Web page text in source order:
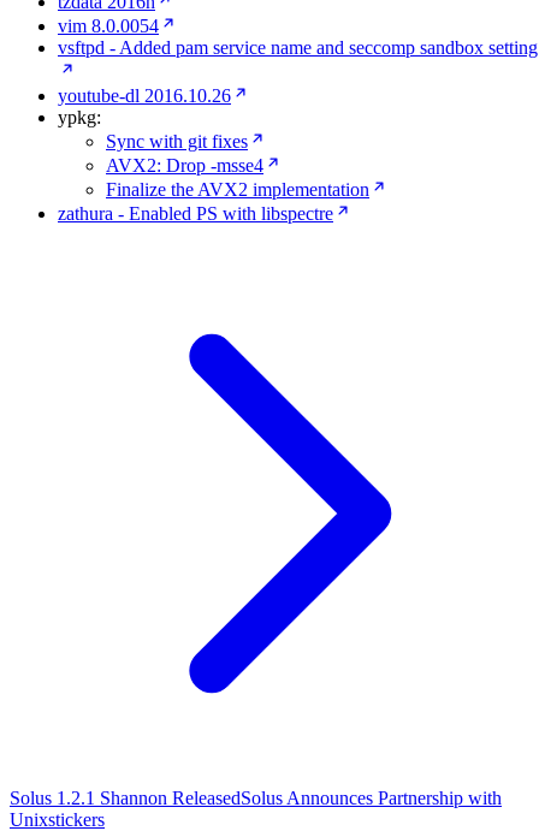
vim 8.0.0054
vsftpd - Added pam service name and seccomp sandbox
youtube-dl 2016.10.26
ypkg:
Sync with git fixes
AVX2: Drop -msse4
Finalize the AVX2 implementation
zathura - Enabled PS with libspectre
Solus 1.2.1 Shannon ReleasedSolus Announces Partnership with
Unixstickers